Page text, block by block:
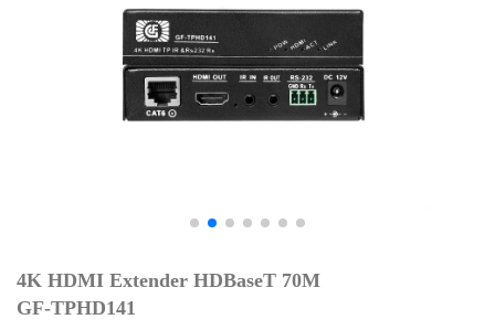
4K HDMI Extender HDBaseT 70M
GF-TPHD141